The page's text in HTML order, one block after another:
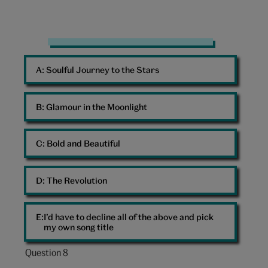
Notebook
Soulful Journey to the Stars
Glamour in the Moonlight
Bold and Beautiful
The Revolution
I’d have to decline all of the above and pick
my own song title
Question 8
Question